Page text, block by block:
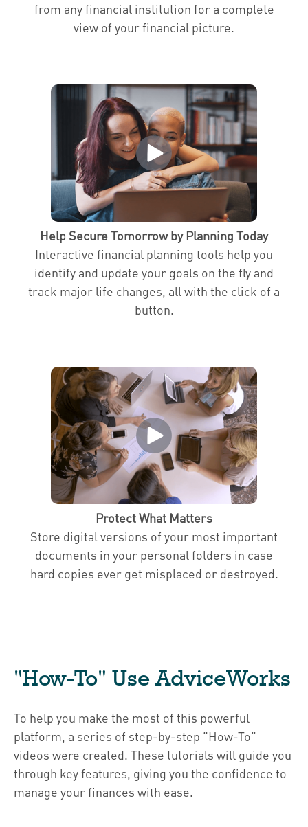
from any financial institution for a complete
view of your financial picture.
Help Secure Tomorrow by Planning Today
Interactive financial planning tools help you
identify and update your goals on the fly and
track major life changes, all with the click of a
button.
Protect What Matters
Store digital versions of your most important
documents in your personal folders in case
hard copies ever get misplaced or destroyed.
"How-To" Use AdviceWorks
To help you make the most of this powerful
platform, a series of step-by-step “How-To”
videos were created. These tutorials will guide you
through key features, giving you the confidence to
manage your finances with ease.